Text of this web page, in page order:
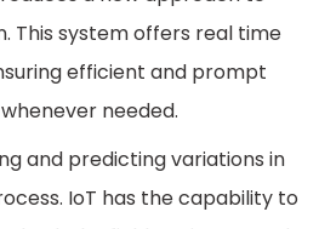
This system offers real time
efficient and prompt
needed.
and predicting variations in
IoT has the capability to